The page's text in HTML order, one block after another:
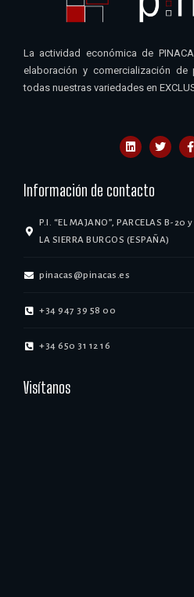
La actividad económica de
elaboración y comercialización de
todas nuestras variedades en
Información de contacto
P.I. “EL MAJANO”, PARCELAS B-
LA SIERRA BURGOS (ESPAÑA)
pinacas@pinacas.es
+34 947 39 58 00
+34 650 31 12 16
Visítanos